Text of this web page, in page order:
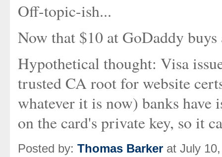
Off-topic-ish...
Now that $10 at GoDaddy
Hypothetical thought: Visa
trusted CA root for website
whatever it is now) banks have
on the card's private key, so it
Posted by: Thomas Barker at July